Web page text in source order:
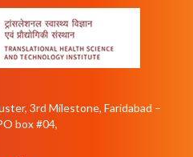
3rd Milestone, Faridabad –
box #04,